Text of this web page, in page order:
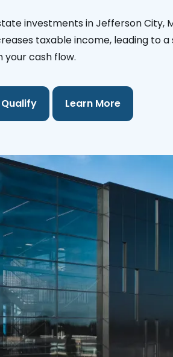
investments in Jefferson City,
taxable income, leading to
your cash flow.
Qualify Learn More